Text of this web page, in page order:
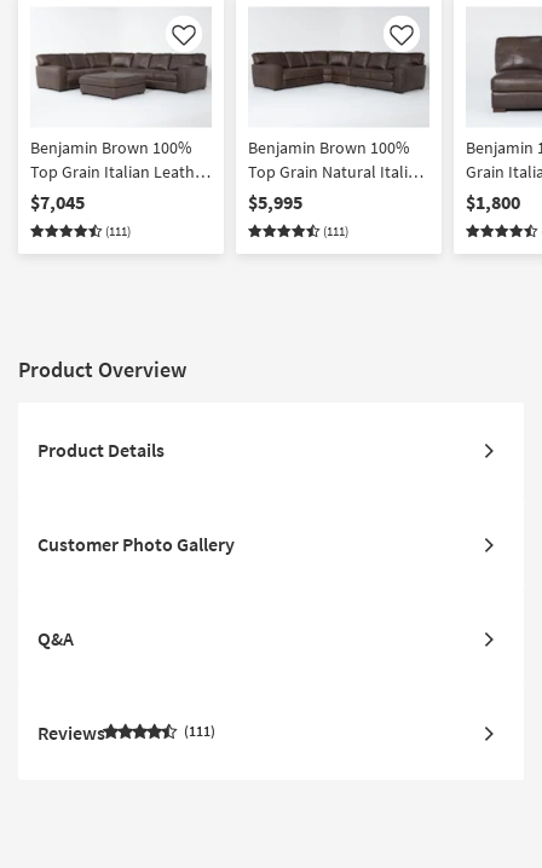
Like
Benjamin Brown 100%
Top Grain Italian Leather
138" 4 Piece L-Shaped
Modular Sectional and
Cocktail Ottoman |
$7,045
(111)
Like
Benjamin Brown 100%
Top Grain Natural Italian
Leather 138" 4 Piece L-
Shaped Modular
Sectional | Reversible
$5,995
(111)
Benjamin
Grain
Right Arm
Loveseat
$1,800
Product Overview
Product Details
Customer Photo Gallery
Q&A
Reviews 111